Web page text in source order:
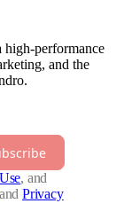
high-performance
and the
, and
and Privacy